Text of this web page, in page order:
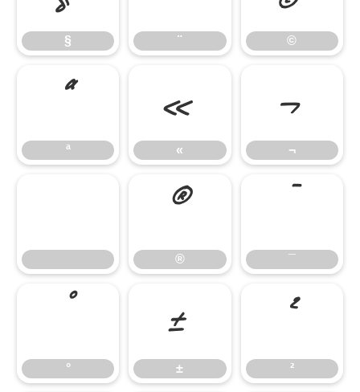
§ ¨ ©
ª
ª
«
«
¬
¬
®
®
¯
¯
°
°
±
±
²
²